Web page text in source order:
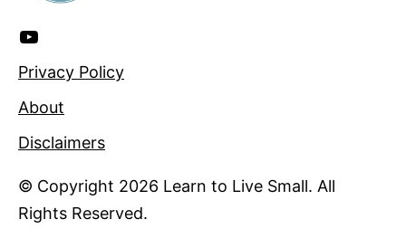
© Copyright 2026 Learn to Live Small. All
Rights Reserved.
for
more!
Privacy Policy
About
Disclaimers